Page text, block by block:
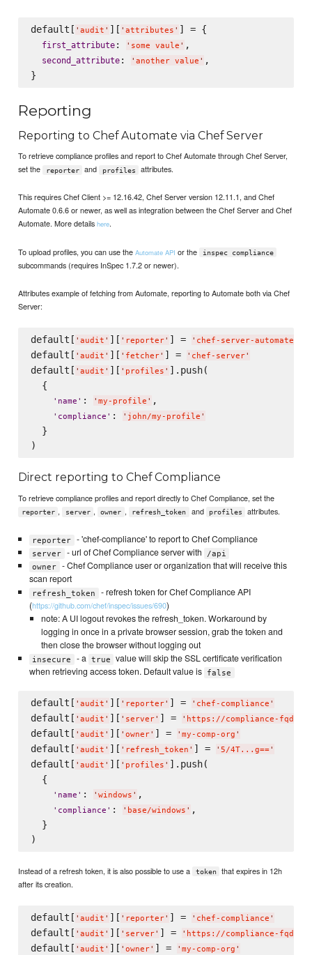
default[ ' audit ' ][ ' attributes ' ] = {
first_attribute: ' some vaule ' ,
second_attribute: ' another value ' ,
Reporting
Reporting to Chef Automate via Chef Server
To retrieve compliance profiles and report to Chef Automate through Chef Server,
set the
reporter and profiles attributes.
This requires Chef Client >= 12.16.42, Chef Server version 12.11.1, and Chef
Automate 0.6.6 or newer, as well as integration between the Chef Server and Chef
Automate. More detailshere.
To upload profiles, you can use theAutomate API or the inspec compliance
subcommands (requires InSpec 1.7.2 or newer).
Attributes example of fetching from Automate, reporting to Automate both via Chef
Server:
default[ ' audit ' ][ ' reporter' ] = ' chef-server-automate
default[ ' audit ' ][ ' fetcher' ] = ' chef-server'
default[ ' audit ' ][ ' profiles ' ].push(
  {
' name ' : ' my-profile ' ,
' compliance ' : ' john/my-profile '
  }
Direct reporting to Chef Compliance
To retrieve compliance profiles and report directly to Chef Compliance, set the
reporter , server , owner , refresh_token and profiles attributes.
reporter - 'chef-compliance' to report to Chef Compliance
server - url of Chef Compliance server with
/api
owner
- Chef Compliance user or organization that will receive this
scan report
refresh_token
- refresh token for Chef Compliance API
(https://github.com/chef/inspec/issues/690)
note: A UI logout revokes the refresh_token. Workaround by
logging in once in a private browser session, grab the token and
then close the browser without logging out
insecure - a true
value will skip the SSL certificate verification
when retrieving access token. Default value is
false
default[ ' audit ' ][ ' reporter' ] = ' chef-compliance '
default[ ' audit ' ][ ' server' ] = ' https://compliance-fqdn/
default[ ' audit ' ][ ' owner' ] = ' my-comp-org '
default[ ' audit ' ][ ' refresh_token ' ] = ' 5/4T...g=='
default[ ' audit ' ][ ' profiles ' ].push(
  {
' name ' : ' windows ' ,
' compliance ' : ' base/windows ' ,
  }
Instead of a refresh token, it is also possible to use a token
that expires in 12h
after its creation.
default[ ' audit ' ][ ' reporter' ] = ' chef-compliance '
default[ ' audit ' ][ ' server' ] = ' https://compliance-fqdn/
default[ ' audit ' ][ ' owner' ] = ' my-comp-org '